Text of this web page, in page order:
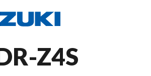
Z4S